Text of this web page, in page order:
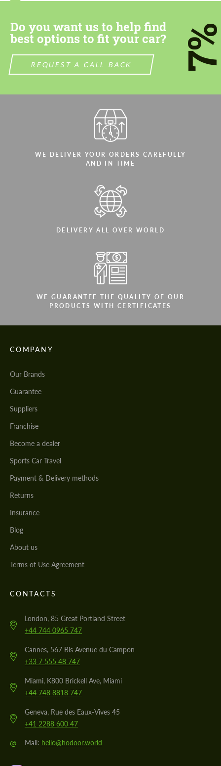
Do you want us to help find
best options to fit your car?
REQUEST A CALL BACK
WE DELIVER YOUR ORDERS CAREFULLY
AND IN TIME
DELIVERY ALL OVER WORLD
WE GUARANTEE THE QUALITY OF OUR
PRODUCTS WITH CERTIFICATES
COMPANY
Our Brands
Guarantee
Suppliers
Franchise
Become a dealer
Sports Car Travel
Payment & Delivery methods
Returns
Insurance
Blog
About us
Terms of Use Agreement
CONTACTS
London, 85 Great Portland Street
+44 744 0965 747
Cannes, 567 Bis Avenue du Campon
+33 7 555 48 747
Miami, K800 Brickell Ave, Miami
+44 748 8818 747
Geneva, Rue des Eaux-Vives 45
+41 2288 600 47
@ Mail: hello@hodoor.world
CONTACT ME
We speak your language
Agree to the processing of personal data
CONTACT ME
We speak your language